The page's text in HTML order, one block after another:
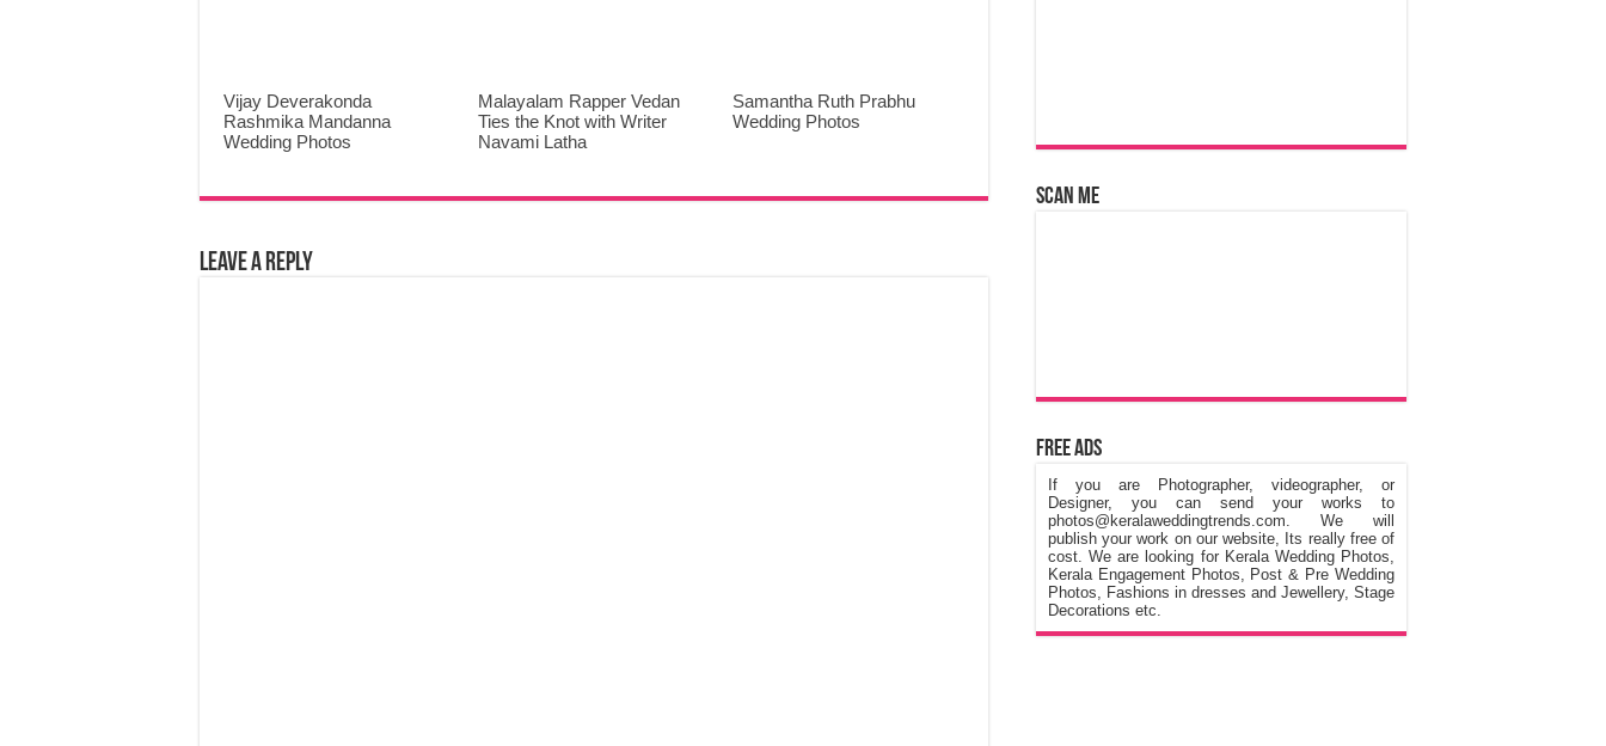
Vijay Deverakonda
Rashmika Mandanna
Wedding Photos
Malayalam Rapper Vedan
Ties the Knot with Writer
Navami Latha
Samantha Ruth Prabhu
Wedding Photos
Leave a Reply
Scan Me
Free Ads
If you are Photographer, videographer, or
Designer, you can send your works to
photos@keralaweddingtrends.com. We will
publish your work on our website, Its really free of
cost. We are looking for Kerala Wedding Photos,
Kerala Engagement Photos, Post & Pre Wedding
Photos, Fashions in dresses and Jewellery, Stage
Decorations etc.